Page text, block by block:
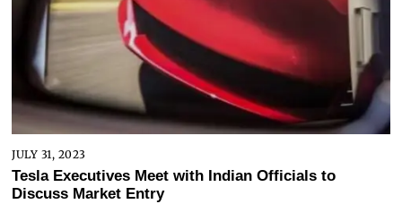
JULY 31, 2023
Tesla Executives Meet with Indian Officials to
Discuss Market Entry